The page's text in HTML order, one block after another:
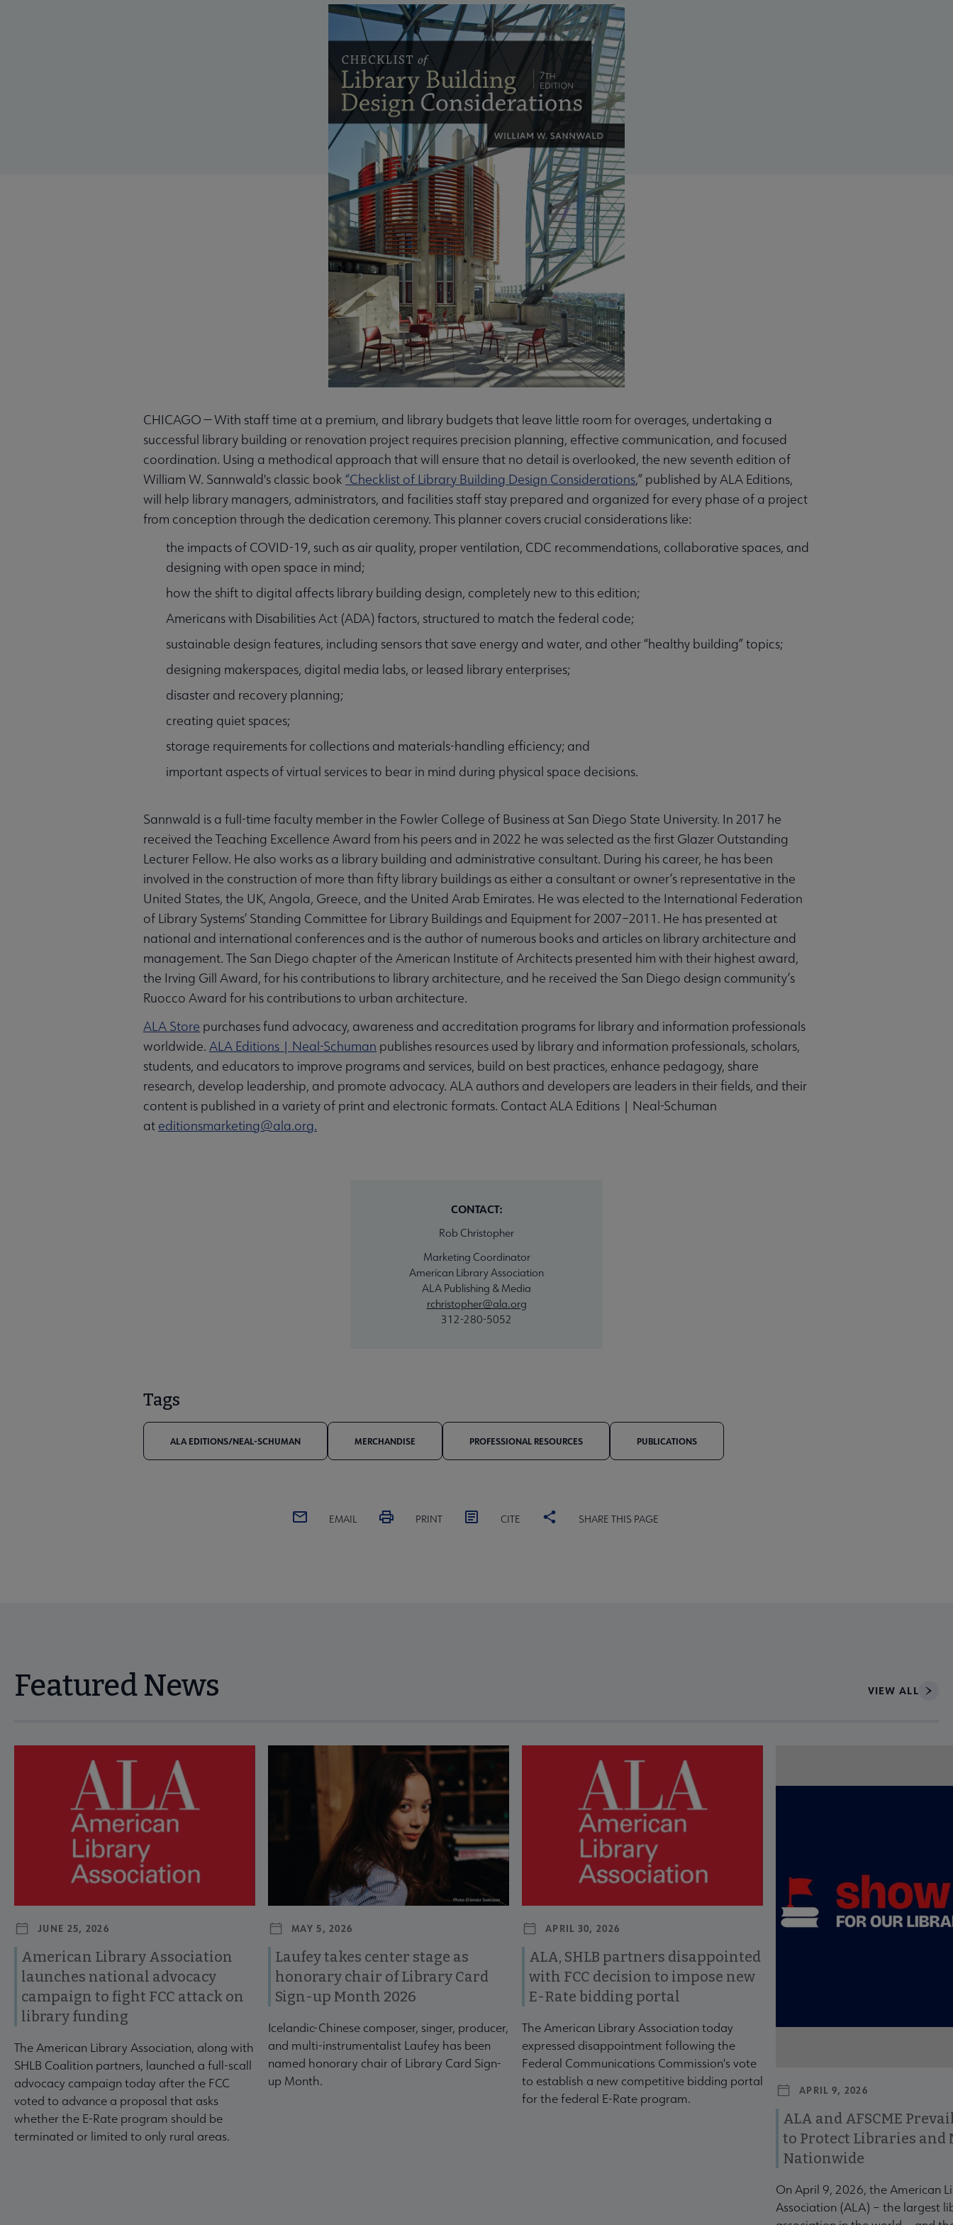
CHICAGO — With staff time at a premium, and library budgets that leave little room for overages, undertaking a
successful library building or renovation project requires precision planning, effective communication, and focused
coordination. Using a methodical approach that will ensure that no detail is overlooked, the new seventh edition of
William W. Sannwald's classic book “Checklist of Library Building Design Considerations,” published by ALA Editions,
will help library managers, administrators, and facilities staff stay prepared and organized for every phase of a project
from conception through the dedication ceremony. This planner covers crucial considerations like:
the impacts of COVID-19, such as air quality, proper ventilation, CDC recommendations, collaborative spaces, and
designing with open space in mind;
how the shift to digital affects library building design, completely new to this edition;
Americans with Disabilities Act (ADA) factors, structured to match the federal code;
sustainable design features, including sensors that save energy and water, and other “healthy building” topics;
designing makerspaces, digital media labs, or leased library enterprises;
disaster and recovery planning;
creating quiet spaces;
storage requirements for collections and materials-handling efficiency; and
important aspects of virtual services to bear in mind during physical space decisions.
Sannwald is a full-time faculty member in the Fowler College of Business at San Diego State University. In 2017 he
received the Teaching Excellence Award from his peers and in 2022 he was selected as the first Glazer Outstanding
Lecturer Fellow. He also works as a library building and administrative consultant. During his career, he has been
involved in the construction of more than fifty library buildings as either a consultant or owner’s representative in the
United States, the UK, Angola, Greece, and the United Arab Emirates. He was elected to the International Federation
of Library Systems’ Standing Committee for Library Buildings and Equipment for 2007–2011. He has presented at
national and international conferences and is the author of numerous books and articles on library architecture and
management. The San Diego chapter of the American Institute of Architects presented him with their highest award,
the Irving Gill Award, for his contributions to library architecture, and he received the San Diego design community’s
Ruocco Award for his contributions to urban architecture.
ALA Store purchases fund advocacy, awareness and accreditation programs for library and information professionals
worldwide. ALA Editions | Neal-Schuman publishes resources used by library and information professionals, scholars,
students, and educators to improve programs and services, build on best practices, enhance pedagogy, share
research, develop leadership, and promote advocacy. ALA authors and developers are leaders in their fields, and their
content is published in a variety of print and electronic formats. Contact ALA Editions | Neal-Schuman
at editionsmarketing@ala.org.
CONTACT:
Rob Christopher
Marketing Coordinator
American Library Association
ALA Publishing & Media
rchristopher@ala.org
312-280-5052
Tags
ALA EDITIONS/NEAL-SCHUMAN MERCHANDISE PROFESSIONAL RESOURCES PUBLICATIONS
EMAIL PRINT CITE SHARE THIS PAGE
Featured News VIEW ALL
Navigate through visible news articles using tab, or use the previous and next buttons to view more articles. Press Enter or Space to interact with article details.
JUNE 25, 2026
American Library Association
launches national advocacy
campaign to fight FCC attack on
library funding
The American Library Association, along with
SHLB Coalition partners, launched a full-scall
advocacy campaign today after the FCC
voted to advance a proposal that asks
whether the E-Rate program should be
terminated or limited to only rural areas.
MAY 5, 2026
Laufey takes center stage as
honorary chair of Library Card
Sign-up Month 2026
Icelandic-Chinese composer, singer, producer,
and multi-instrumentalist Laufey has been
named honorary chair of Library Card Sign-
up Month.
APRIL 30, 2026
ALA, SHLB partners disappointed
with FCC decision to impose new
E-Rate bidding portal
The American Library Association today
expressed disappointment following the
Federal Communications Commission's vote
to establish a new competitive bidding portal
for the federal E-Rate program.
APRIL 9, 2026
ALA and AFSCME
to Protect Libraries and
Nationwide
On April 9, 2026, the American
Association (ALA) – the largest